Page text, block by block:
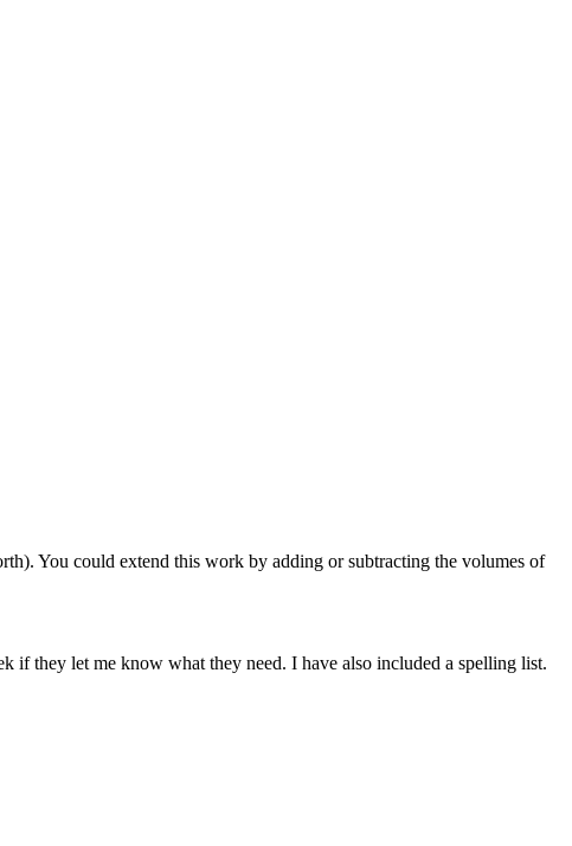
You could extend this work by adding or subtracting the volumes of
if they let me know what they need. I have also included a spelling list.